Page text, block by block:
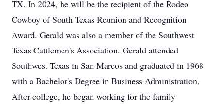
TX. In 2024, he will be the recipient of the Rodeo
Cowboy of South Texas Reunion and Recognition
Award. Gerald was also a member of the Southwest
Texas Cattlemen's Association. Gerald attended
Southwest Texas in San Marcos and graduated in 1968
with a Bachelor's Degree in Business Administration.
After college, he began working for the family